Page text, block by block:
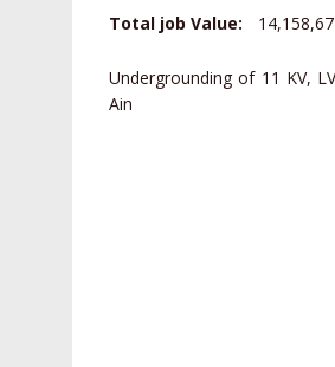
Total job Value:
Undergrounding of 11 KV,
Ain